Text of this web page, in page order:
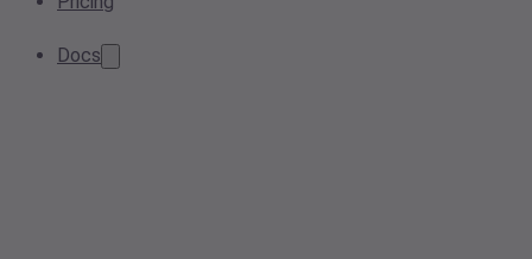
Docs